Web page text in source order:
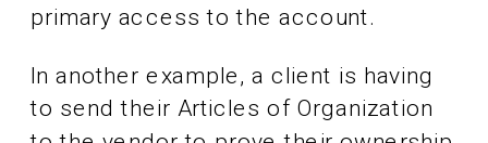
primary access to the account.
In another example, a client is having
to send their Articles of Organization